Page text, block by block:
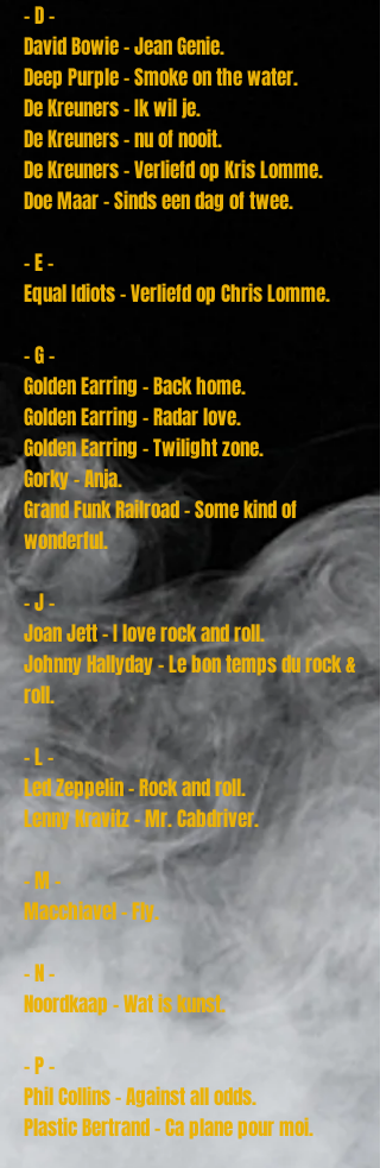
- D -
David Bowie - Jean Genie.
Deep Purple - Smoke on the water.
De Kreuners - Ik wil je.
De Kreuners - nu of nooit.
De Kreuners - Verliefd op Kris Lomme.
Doe Maar - Sinds een dag of twee.
- E -
Equal Idiots - Verliefd op Chris Lomme.
- G -
Golden Earring - Back home.
Golden Earring - Radar love.
Golden Earring - Twilight zone.
Gorky - Anja.
Grand Funk Railroad - Some kind of
wonderful.
- J -
Joan Jett - I love rock and roll.
Johnny Hallyday - Le bon temps du rock &
roll.
- L -
Led Zeppelin - Rock and roll.
Lenny Kravitz - Mr. Cabdriver.
- M -
Macchiavel - Fly.
- N -
Noordkaap - Wat is kunst.
- P -
Phil Collins - Against all odds.
Plastic Bertrand - Ca plane pour moi.